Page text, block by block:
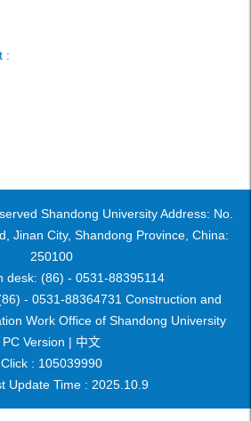
:
Shandong University Address: No.
Jinan City, Shandong Province, China:
250100
desk: (86) - 0531-88395114
- 0531-88364731 Construction and
Work Office of Shandong University
PC Version | 中文
Click : 105039990
Update Time : 2025. 10. 9